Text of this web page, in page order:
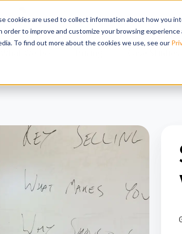
cookies are used to collect information about how you
to improve and customize your browsing
To find out more about the cookies we use, see our